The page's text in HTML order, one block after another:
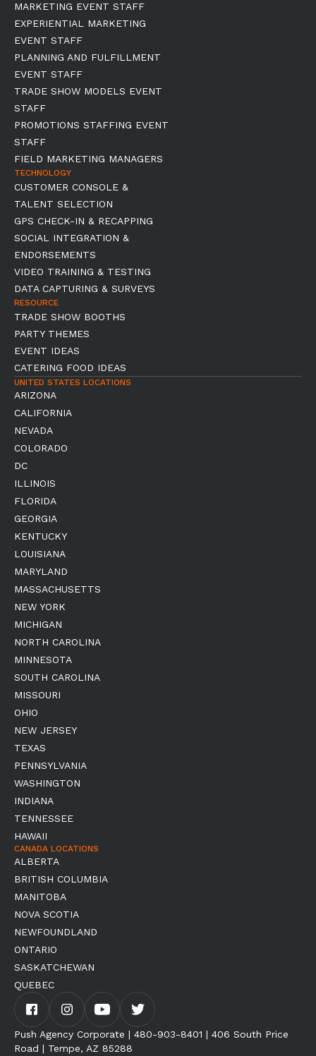
MARKETING EVENT STAFF
EXPERIENTIAL MARKETING
EVENT STAFF
PLANNING AND FULFILLMENT
EVENT STAFF
TRADE SHOW MODELS EVENT
STAFF
PROMOTIONS STAFFING EVENT
STAFF
FIELD MARKETING MANAGERS
TECHNOLOGY
CUSTOMER CONSOLE &
TALENT SELECTION
GPS CHECK-IN & RECAPPING
SOCIAL INTEGRATION &
ENDORSEMENTS
VIDEO TRAINING & TESTING
DATA CAPTURING & SURVEYS
RESOURCE
TRADE SHOW BOOTHS
PARTY THEMES
EVENT IDEAS
CATERING FOOD IDEAS
UNITED STATES LOCATIONS
ARIZONA
CALIFORNIA
NEVADA
COLORADO
DC
ILLINOIS
FLORIDA
GEORGIA
KENTUCKY
LOUISIANA
MARYLAND
MASSACHUSETTS
NEW YORK
MICHIGAN
NORTH CAROLINA
MINNESOTA
SOUTH CAROLINA
MISSOURI
OHIO
NEW JERSEY
TEXAS
PENNSYLVANIA
WASHINGTON
INDIANA
TENNESSEE
HAWAII
CANADA LOCATIONS
ALBERTA
BRITISH COLUMBIA
MANITOBA
NOVA SCOTIA
NEWFOUNDLAND
ONTARIO
SASKATCHEWAN
QUEBEC
Push Agency Corporate | 480-903-8401 | 406 South Price
Road | Tempe, AZ 85288